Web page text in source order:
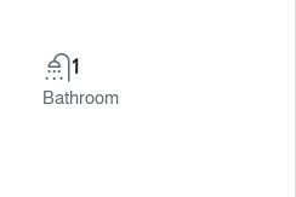
1
Bathroom